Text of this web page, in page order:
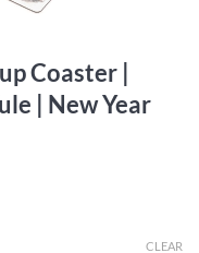
Coaster |
| New Year
CLEAR